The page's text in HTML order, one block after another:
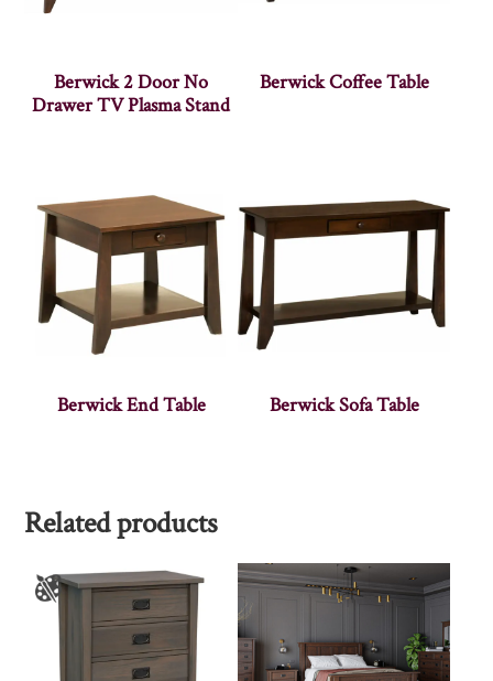
Berwick 2 Door No
Drawer TV Plasma Stand
Berwick Coffee Table
Berwick End Table Berwick Sofa Table
Related products